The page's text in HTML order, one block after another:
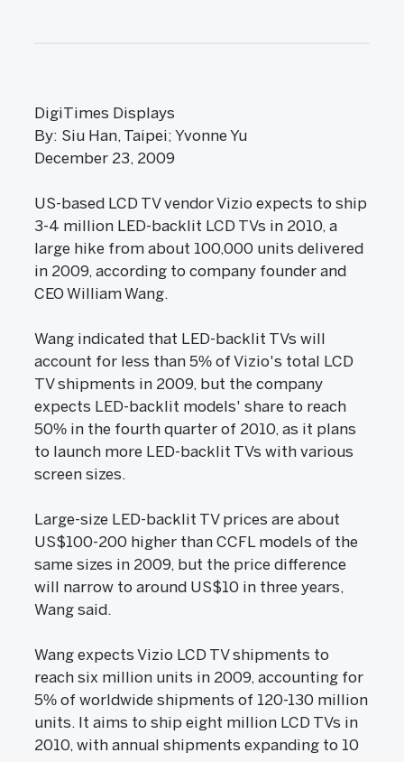
DigiTimes Displays
By: Siu Han, Taipei; Yvonne Yu
December 23, 2009
US-based LCD TV vendor Vizio expects to ship
3-4 million LED-backlit LCD TVs in 2010, a
large hike from about 100,000 units delivered
in 2009, according to company founder and
CEO William Wang.
Wang indicated that LED-backlit TVs will
account for less than 5% of Vizio's total LCD
TV shipments in 2009, but the company
expects LED-backlit models' share to reach
50% in the fourth quarter of 2010, as it plans
to launch more LED-backlit TVs with various
screen sizes.
Large-size LED-backlit TV prices are about
US$100-200 higher than CCFL models of the
same sizes in 2009, but the price difference
will narrow to around US$10 in three years,
Wang said.
Wang expects Vizio LCD TV shipments to
reach six million units in 2009, accounting for
5% of worldwide shipments of 120-130 million
units. It aims to ship eight million LCD TVs in
2010, with annual shipments expanding to 10